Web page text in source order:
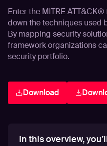
Enter the MITRE
down the techniques used
By mapping security
framework organizations
security portfolio.
Download
In this overview,